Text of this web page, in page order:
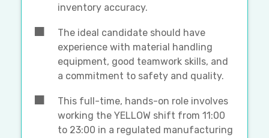
inventory accuracy.
The ideal candidate should have
experience with material handling
equipment, good teamwork skills, and
a commitment to safety and quality.
This full-time, hands-on role involves
working the YELLOW shift from 11:00
to 23:00 in a regulated manufacturing